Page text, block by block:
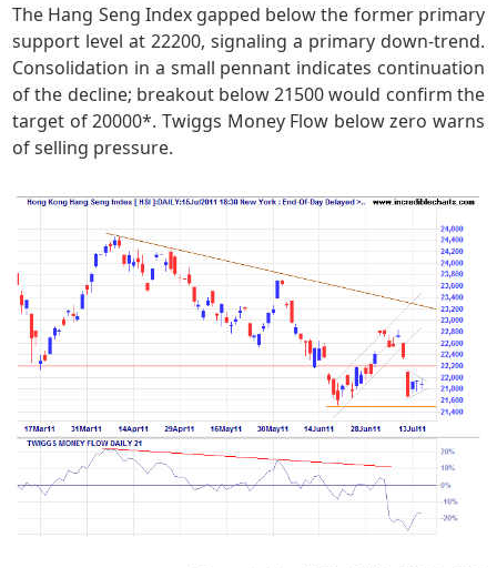
The Hang Seng Index gapped below the former primary
support level at 22200, signaling a primary down-trend.
Consolidation in a small pennant indicates continuation
of the decline; breakout below 21500 would confirm the
target of 20000*. Twiggs Money Flow below zero warns
of selling pressure.